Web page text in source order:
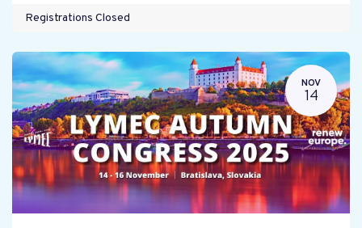
Registrations Closed
NOV
14